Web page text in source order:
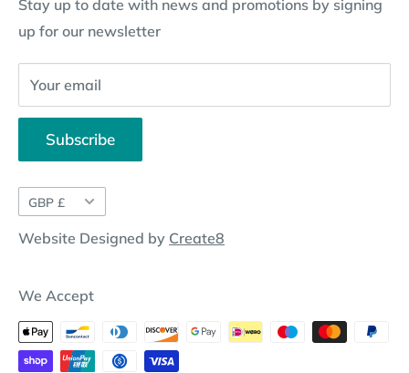
Contact Information
Website Disclosure
Pay By Installments
Stay up to date with news and promotions by signing
up for our newsletter
Your email
Subscribe
Currency
GBP £
Website Designed by Create8
We Accept